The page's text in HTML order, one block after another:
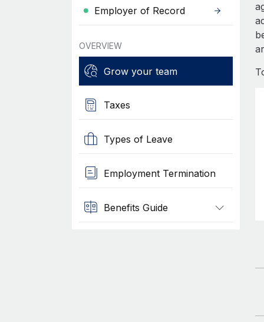
Employer of Record
OVERVIEW
Grow your team
Taxes
Types of Leave
Employment Termination
Benefits Guide